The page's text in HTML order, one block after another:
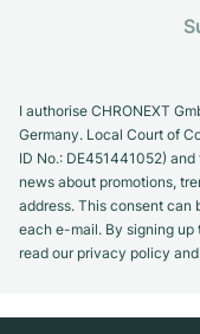
I authorise CHRONEXT
Germany. Local Court of
ID No.: DE451441052)
news about promotions,
address. This consent can
each e-mail. By signing
read our privacy policy